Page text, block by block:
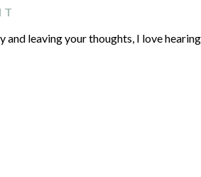
and leaving your thoughts, I love